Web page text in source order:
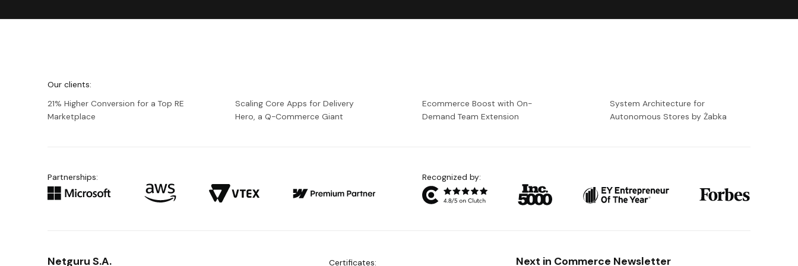
Our clients:
21% Higher Conversion for a Top RE
Marketplace
Scaling Core Apps for Delivery
Hero, a Q-Commerce Giant
Ecommerce Boost with On-
Demand Team Extension
System Architecture for
Autonomous Stores by Żabka
Partnerships: Recognized by:
Netguru S.A. Certificates: Next in Commerce Newsletter